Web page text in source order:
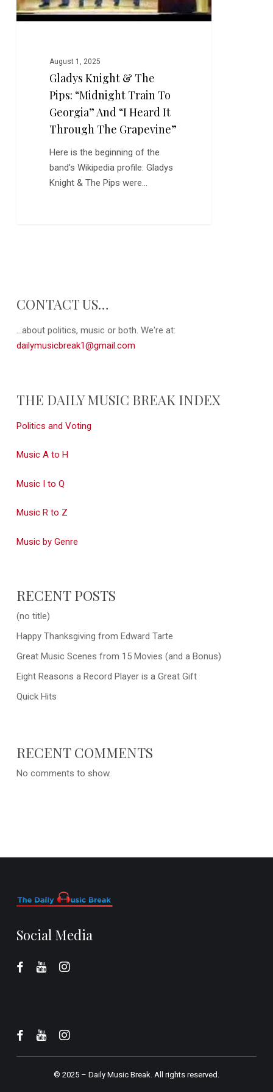
Georgia”
and
Grapevine”
August 1, 2025
Gladys Knight & The
Pips: “Midnight Train To
Georgia” And “I Heard It
Through The Grapevine”
Here is the beginning of the
band's Wikipedia profile: Gladys
Knight & The Pips were…
CONTACT US…
...about politics, music or both. We're at:
dailymusicbreak1@gmail.com
THE DAILY MUSIC BREAK INDEX
Politics and Voting
Music A to H
Music I to Q
Music R to Z
Music by Genre
RECENT POSTS
(no title)
Happy Thanksgiving from Edward Tarte
Great Music Scenes from 15 Movies (and a Bonus)
Eight Reasons a Record Player is a Great Gift
Quick Hits
RECENT COMMENTS
No comments to show.
Social Media
© 2025 – Daily Music Break.All rights reserved.